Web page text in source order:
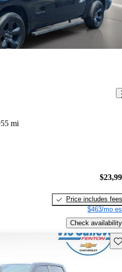
mi
Price includes fees
$463/mo
Check availability